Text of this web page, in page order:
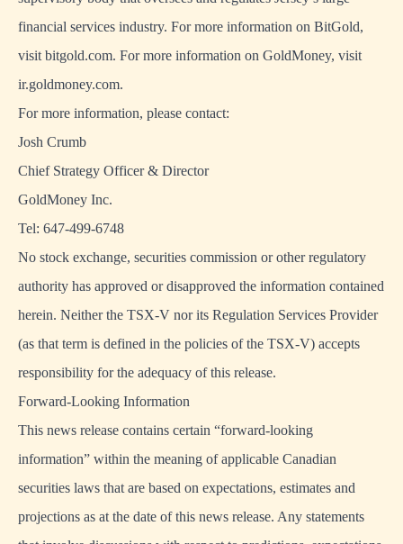
financial services industry. For more information on BitGold,
visit bitgold.com. For more information on GoldMoney, visit
ir.goldmoney.com.
For more information, please contact:
Josh Crumb
Chief Strategy Officer & Director
GoldMoney Inc.
Tel: 647-499-6748
No stock exchange, securities commission or other regulatory
authority has approved or disapproved the information contained
herein. Neither the TSX-V nor its Regulation Services Provider
(as that term is defined in the policies of the TSX-V) accepts
responsibility for the adequacy of this release.
Forward-Looking Information
This news release contains certain “forward-looking
information” within the meaning of applicable Canadian
securities laws that are based on expectations, estimates and
projections as at the date of this news release. Any statements